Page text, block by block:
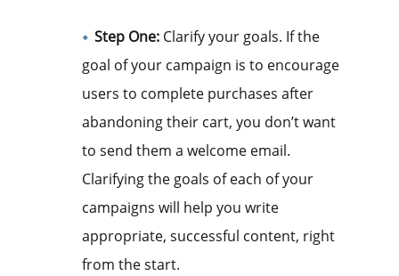
Step One: Clarify your goals. If the
goal of your campaign is to encourage
users to complete purchases after
abandoning their cart, you don’t want
to send them a welcome email.
Clarifying the goals of each of your
campaigns will help you write
appropriate, successful content, right
from the start.